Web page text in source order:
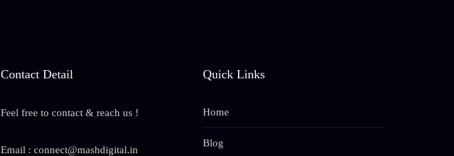
Contact Detail
Feel free to contact & reach us !
Email : connect@mashdigital.in
Quick Links
Home
Blog